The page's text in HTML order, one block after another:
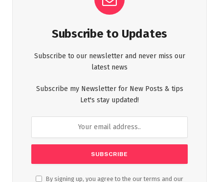
Subscribe to Updates
Subscribe to our newsletter and never miss our
latest news
Subscribe my Newsletter for New Posts & tips
Let's stay updated!
By signing up, you agree to the our terms and our